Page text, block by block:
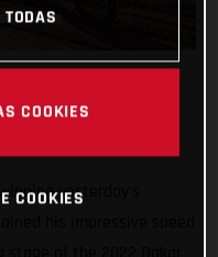
yesterday’s
COOKIES
COOKIES